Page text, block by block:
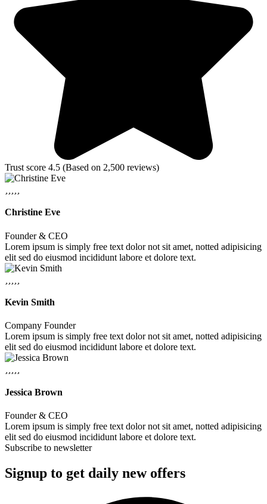
Trust score 4.5 (Based on 2,500 reviews)
Christine Eve
Founder & CEO
Lorem ipsum is simply free text dolor not sit amet, notted adipisicing
elit sed do eiusmod incididunt labore et dolore text.
Kevin Smith
Company Founder
Lorem ipsum is simply free text dolor not sit amet, notted adipisicing
elit sed do eiusmod incididunt labore et dolore text.
Jessica Brown
Founder & CEO
Lorem ipsum is simply free text dolor not sit amet, notted adipisicing
elit sed do eiusmod incididunt labore et dolore text.
Subscribe to newsletter
Signup to get daily new offers